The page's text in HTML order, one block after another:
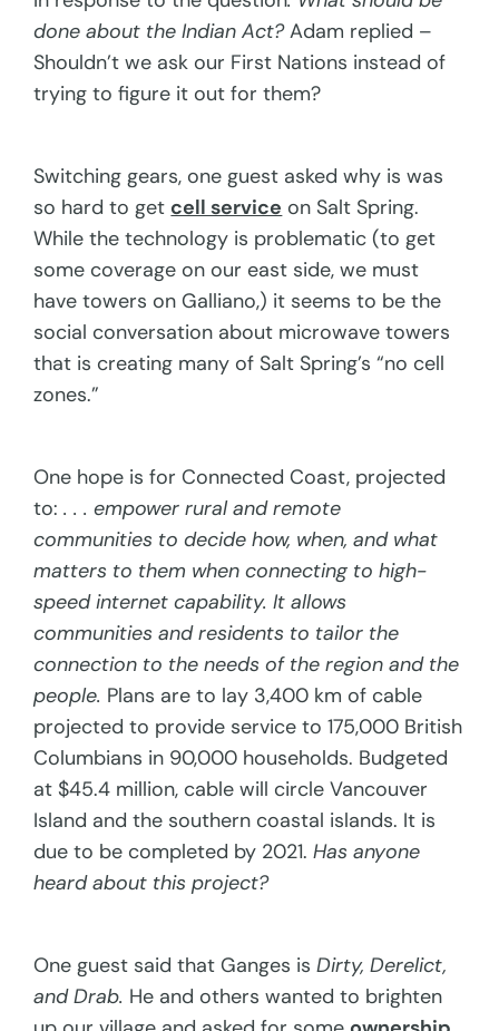
done about the Indian Act?Adam replied –
Shouldn’t we ask our First Nations instead of
trying to figure it out for them?
Switching gears, one guest asked why is was
so hard to get cell service on Salt Spring.
While the technology is problematic (to get
some coverage on our east side, we must
have towers on Galliano,) it seems to be the
social conversation about microwave towers
that is creating many of Salt Spring’s “no cell
zones.”
One hope is for Connected Coast, projected
to:. . . empower rural and remote
communities to decide how, when, and what
matters to them when connecting to high-
speed internet capability. It allows
communities and residents to tailor the
connection to the needs of the region and the
people. Plans are to lay 3,400 km of cable
projected to provide service to 175,000 British
Columbians in 90,000 households. Budgeted
at $45.4 million, cable will circle Vancouver
Island and the southern coastal islands. It is
due to be completed by 2021.Has anyone
heard about this project?
One guest said that Ganges isDirty, Derelict,
and Drab. He and others wanted to brighten